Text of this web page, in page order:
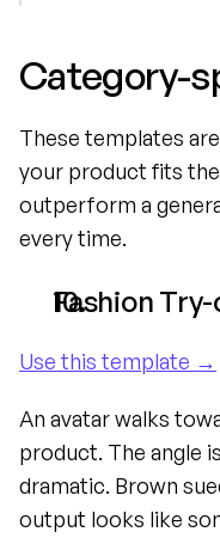
Category-
These templates
your product fits
outperform a
every time.
Fashion
Use this template →
An avatar walks
product. The angle
dramatic. Brown
output looks like